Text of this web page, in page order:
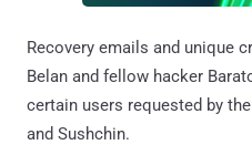
Recovery emails and unique
Belan and fellow hacker
certain users requested by
and Sushchin.